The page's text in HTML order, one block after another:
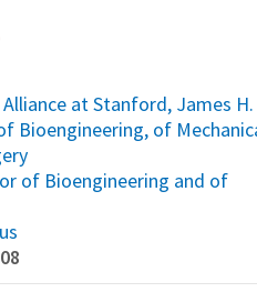
at Stanford, James
Bioengineering, of
of Bioengineering and of